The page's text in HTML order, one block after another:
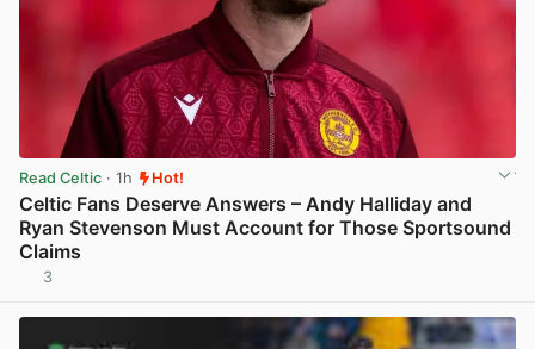
Read Celtic · 1h Hot!
Celtic Fans Deserve Answers – Andy Halliday and
Ryan Stevenson Must Account for Those Sportsound
Claims
3